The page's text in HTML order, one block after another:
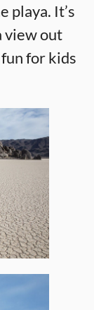
playa. It’s
view out
for kids